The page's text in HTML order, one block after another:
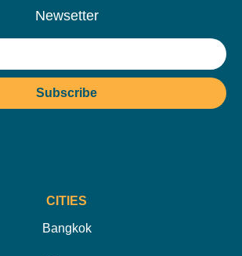
Newsetter
Subscribe
CITIES
Bangkok